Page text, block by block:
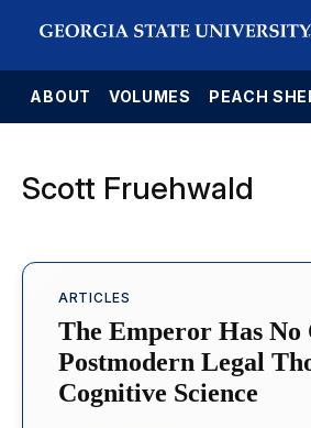
ABOUT VOLUMES PEACH
Scott Fruehwald
ARTICLES
The Emperor Has No
Postmodern Legal
Cognitive Science